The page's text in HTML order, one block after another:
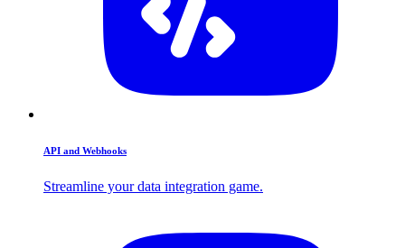
API and Webhooks
Streamline your data integration game.